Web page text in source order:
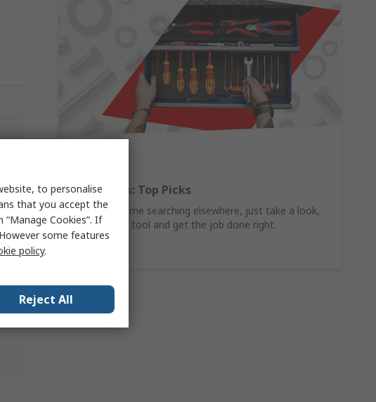
Hand Tools: Top Picks
Why waste time searching elsewhere, just take a look,
find the ideal tool and get the job done right.
to personalise
that you accept the
Cookies”. If
some features
policy.
Reject All